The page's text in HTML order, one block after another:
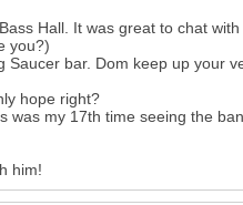
Hall. It was great to chat
you?)
bar. Dom keep up your
hope right?
my 17th time seeing the
him!